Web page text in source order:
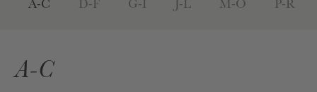
A-C D-F G-I J-L M-O P-R
A-C